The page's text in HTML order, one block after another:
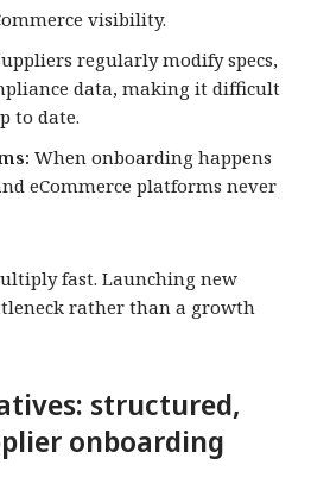
visibility.
regularly modify specs,
data, making it difficult
to date.
When onboarding happens
eCommerce platforms never
fast. Launching new
rather than a growth
structured,
onboarding